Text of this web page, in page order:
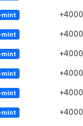
mint +4000
mint +4000
mint +4000
mint +4000
mint +4000
mint +4000